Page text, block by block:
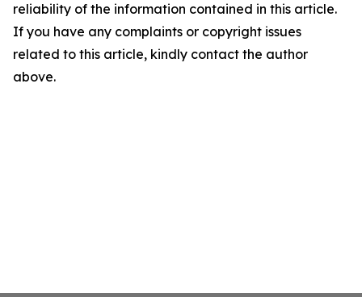
reliability of the information contained in this article.
If you have any complaints or copyright issues
related to this article, kindly contact the author
above.